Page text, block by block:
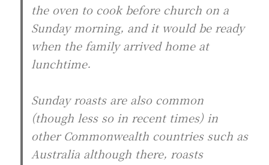
the oven to cook before church on a
Sunday morning, and it would be ready
when the family arrived home at
lunchtime.
Sunday roasts are also common
(though less so in recent times) in
other Commonwealth countries such as
Australia although there, roasts